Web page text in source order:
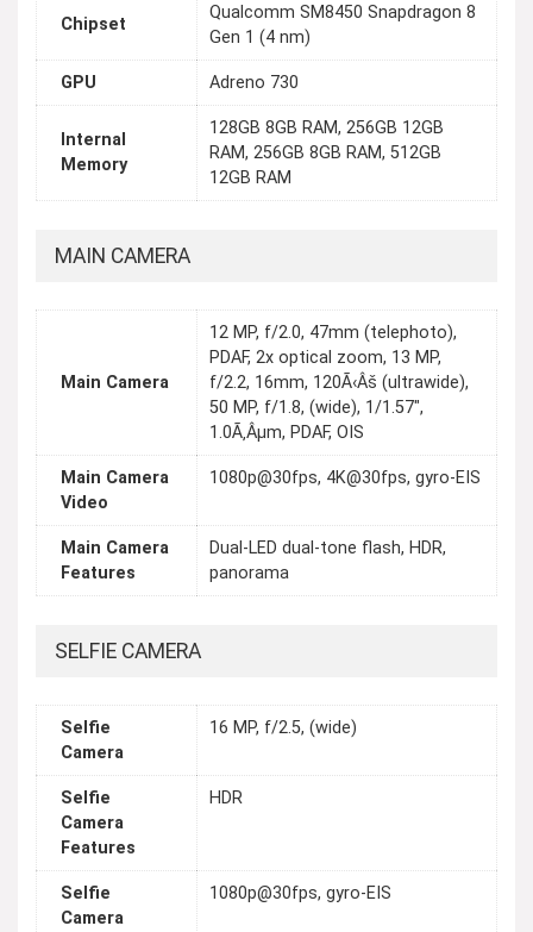
Chipset
Qualcomm SM8450 Snapdragon 8
Gen 1 (4 nm)
GPU Adreno 730
Internal
Memory
128GB 8GB RAM, 256GB 12GB
RAM, 256GB 8GB RAM, 512GB
12GB RAM
MAIN CAMERA
Main Camera
12 MP, f/2.0, 47mm (telephoto),
PDAF, 2x optical zoom, 13 MP,
f/2.2, 16mm, 120Ã‹Âš (ultrawide),
50 MP, f/1.8, (wide), 1/1.57",
1.0Ã‚Âµm, PDAF, OIS
Main Camera
Video
1080p@30fps, 4K@30fps, gyro-EIS
Main Camera
Features
Dual-LED dual-tone flash, HDR,
panorama
SELFIE CAMERA
Selfie
Camera
16 MP, f/2.5, (wide)
Selfie
Camera
Features
HDR
Selfie
Camera
1080p@30fps, gyro-EIS